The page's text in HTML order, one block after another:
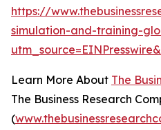
https://
simulation-and-training-
Learn More About The
The Business Research
(